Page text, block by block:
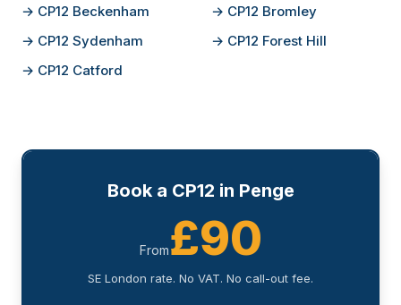
→ CP12 Beckenham
→ CP12 Sydenham
→ CP12 Catford
→ CP12 Bromley
→ CP12 Forest Hill
Book a CP12 in Penge
From£90
SE London rate. No VAT. No call-out fee.